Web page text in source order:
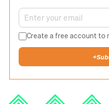
Create a free account to
+